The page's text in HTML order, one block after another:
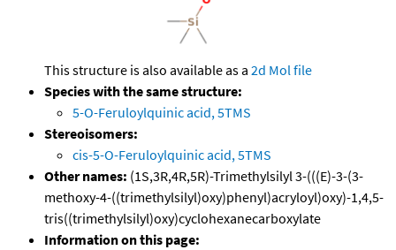
This structure is also available as a 2d Mol file
Species with the same structure:
5-O-Feruloylquinic acid, 5TMS
Stereoisomers:
cis-5-O-Feruloylquinic acid, 5TMS
Other names: (1S,3R,4R,5R)-Trimethylsilyl 3-(((E)-3-(3-
methoxy-4-((trimethylsilyl)oxy)phenyl)acryloyl)oxy)-1,4,5-
tris((trimethylsilyl)oxy)cyclohexanecarboxylate
Information on this page: